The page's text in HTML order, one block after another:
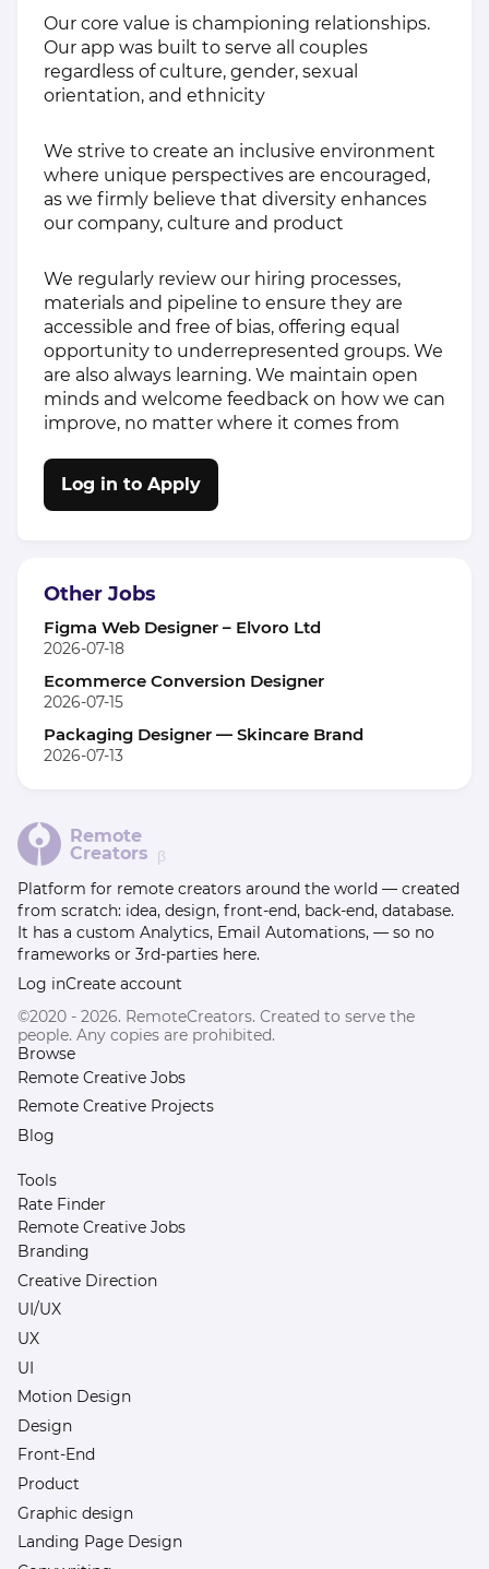
Our core value is championing relationships.
Our app was built to serve all couples
regardless of culture, gender, sexual
orientation, and ethnicity
We strive to create an inclusive environment
where unique perspectives are encouraged,
as we firmly believe that diversity enhances
our company, culture and product
We regularly review our hiring processes,
materials and pipeline to ensure they are
accessible and free of bias, offering equal
opportunity to underrepresented groups. We
are also always learning. We maintain open
minds and welcome feedback on how we can
improve, no matter where it comes from
Log in to Apply
Other Jobs
Figma Web Designer – Elvoro Ltd
2026-07-18
Ecommerce Conversion Designer
2026-07-15
Packaging Designer — Skincare Brand
2026-07-13
Remote
Creators β
Platform for remote creators around the world — created
from scratch: idea, design, front-end, back-end, database.
It has a custom Analytics, Email Automations, — so no
frameworks or 3rd-parties here.
Log inCreate account
©2020 - 2026. RemoteCreators. Created to serve the
people. Any copies are prohibited.
Browse
Remote Creative Jobs
Remote Creative Projects
Blog
Tools
Rate Finder
Remote Creative Jobs
Branding
Creative Direction
UI/UX
UX
UI
Motion Design
Design
Front-End
Product
Graphic design
Landing Page Design